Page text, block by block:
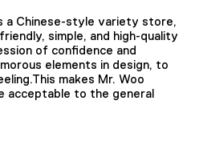
a Chinese-style variety store,
simple, and high-quality
of confidence and
elements in design, to
makes Mr. Woo
acceptable to the general